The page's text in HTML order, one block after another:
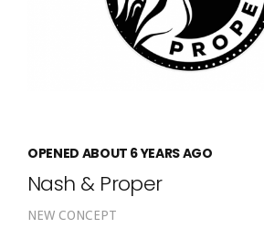
OPENED ABOUT 6 YEARS AGO
Nash & Proper
NEW CONCEPT